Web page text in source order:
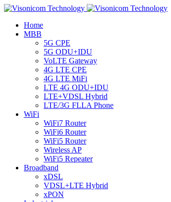
Home
MBB
5G CPE
5G ODU+IDU
VoLTE Gateway
4G LTE CPE
4G LTE MiFi
LTE 4G ODU+IDU
LTE+VDSL Hybrid
LTE/3G FLLA Phone
WiFi
WiFi7 Router
WiFi6 Router
WiFi5 Router
Wireless AP
WiFi5 Repeater
Broadband
xDSL
VDSL+LTE Hybrid
xPON